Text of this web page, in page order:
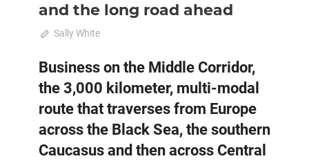
and the long road ahead
June 25, 2025
Sally White
Business on the Middle Corridor,
the 3,000 kilometer, multi-modal
route that traverses from Europe
across the Black Sea, the southern
Caucasus and then across Central